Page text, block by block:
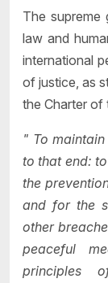
The
law and
international
of justice, as
the Charter of
" To
to that end:
the
and for the
other
peaceful
principles